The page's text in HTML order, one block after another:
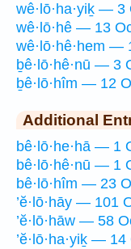
wê·lō·ha·yiḵ — 3
wê·lō·hê — 13
wê·lō·hê·hem —
ḇê·lō·hê·nū — 3
ḇê·lō·hîm — 12
Additional
bê·lō·he·hā — 1
bê·lō·hê·nū — 1
bê·lō·hîm — 23
’ĕ·lō·hāy — 101
’ĕ·lō·hāw — 58
’ĕ·lō·ha·yiḵ — 14